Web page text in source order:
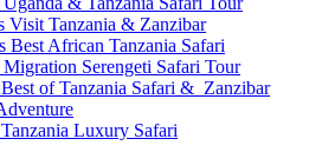
Visit Tanzania & Zanzibar
Best African Tanzania Safari
Serengeti Safari Tour
of Tanzania Safari & Zanzibar
Luxury Safari